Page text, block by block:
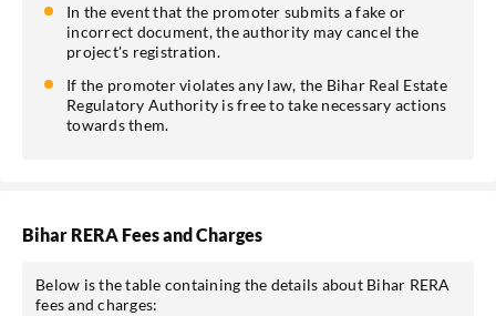
In the event that the promoter submits a fake or
incorrect document, the authority may cancel the
project's registration.
If the promoter violates any law, the Bihar Real Estate
Regulatory Authority is free to take necessary actions
towards them.
Bihar RERA Fees and Charges
Below is the table containing the details about Bihar RERA
fees and charges: